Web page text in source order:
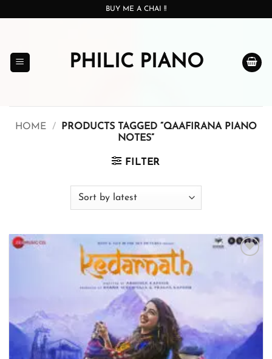
BUY ME A CHAI !!
PHILIC PIANO
HOME /
PRODUCTS TAGGED “QAAFIRANA PIANO
NOTES”
FILTER